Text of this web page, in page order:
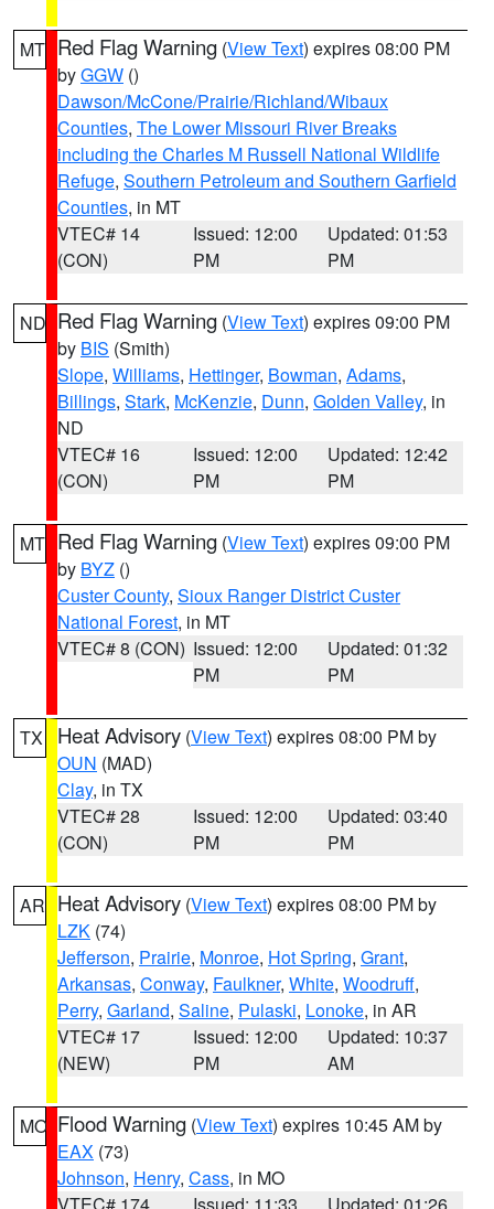
MT Red Flag Warning (View Text) expires 08:00 PM
byGGW ()
Dawson/McCone/Prairie/Richland/Wibaux
Counties, The Lower Missouri River Breaks
including the Charles M Russell National Wildlife
Refuge, Southern Petroleum and Southern Garfield
Counties, in MT
VTEC# 14
(CON)
Issued: 12:00
PM
Updated: 01:53
PM
ND Red Flag Warning (View Text) expires 09:00 PM
by BIS (Smith)
Slope, Williams, Hettinger, Bowman, Adams,
Billings, Stark, McKenzie, Dunn, Golden Valley, in
ND
VTEC# 16
(CON)
Issued: 12:00
PM
Updated: 12:42
PM
MT Red Flag Warning (View Text) expires 09:00 PM
by BYZ ()
Custer County, Sioux Ranger District Custer
National Forest, in MT
VTEC# 8 (CON) Issued: 12:00
PM
Updated: 01:32
PM
TX Heat Advisory (View Text) expires 08:00 PM by
OUN (MAD)
Clay, in TX
VTEC# 28
(CON)
Issued: 12:00
PM
Updated: 03:40
PM
AR Heat Advisory (View Text) expires 08:00 PM by
LZK (74)
Jefferson, Prairie, Monroe, Hot Spring, Grant,
Arkansas, Conway, Faulkner, White, Woodruff,
Perry, Garland, Saline, Pulaski, Lonoke, in AR
VTEC# 17
(NEW)
Issued: 12:00
PM
Updated: 10:37
AM
MO Flood Warning (View Text) expires 10:45 AM by
EAX (73)
Johnson, Henry, Cass, in MO